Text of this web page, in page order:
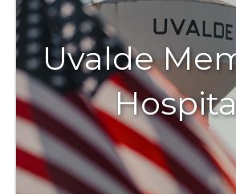
Uvalde